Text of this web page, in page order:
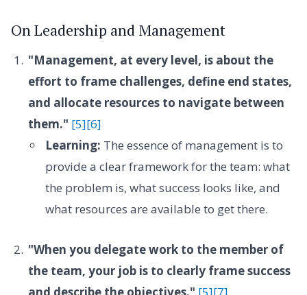
On Leadership and Management
"Management, at every level, is about the
effort to frame challenges, define end states,
and allocate resources to navigate between
them." [5][6]
Learning: The essence of management is to
provide a clear framework for the team: what
the problem is, what success looks like, and
what resources are available to get there.
"When you delegate work to the member of
the team, your job is to clearly frame success
and describe the objectives." [5][7]